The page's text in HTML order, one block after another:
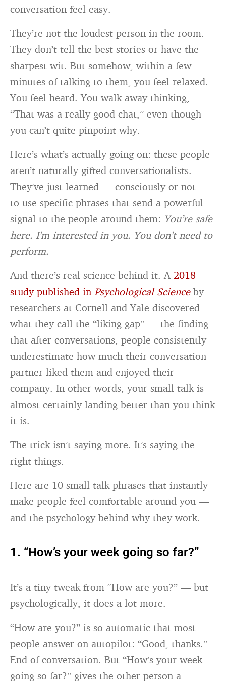
conversation feel easy.
They’re not the loudest person in the room.
They don’t tell the best stories or have the
sharpest wit. But somehow, within a few
minutes of talking to them, you feel relaxed.
You feel heard. You walk away thinking,
“That was a really good chat,” even though
you can’t quite pinpoint why.
Here’s what’s actually going on: these people
aren’t naturally gifted conversationalists.
They’ve just learned — consciously or not —
to use specific phrases that send a powerful
signal to the people around them: You’re safe
here. I’m interested in you. You don’t need to
perform.
And there’s real science behind it. A2018
study published inPsychological Scienceby
researchers at Cornell and Yale discovered
what they call the “liking gap” — the finding
that after conversations, people consistently
underestimate how much their conversation
partner liked them and enjoyed their
company. In other words, your small talk is
almost certainly landing better than you think
it is.
The trick isn’t saying more. It’s saying the
right things.
Here are 10 small talk phrases that instantly
make people feel comfortable around you —
and the psychology behind why they work.
1. “How’s your week going so far?”
It’s a tiny tweak from “How are you?” — but
psychologically, it does a lot more.
“How are you?” is so automatic that most
people answer on autopilot: “Good, thanks.”
End of conversation. But “How’s your week
going so far?” gives the other person a